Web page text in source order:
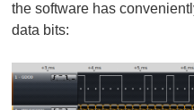
the software has
data bits: